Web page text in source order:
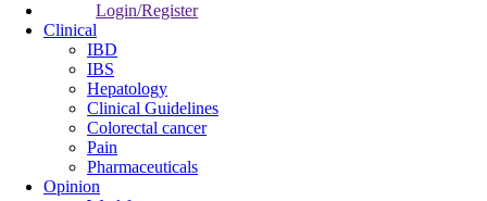
Login/Register
Clinical
IBD
IBS
Hepatology
Clinical Guidelines
Colorectal cancer
Pain
Pharmaceuticals
Opinion